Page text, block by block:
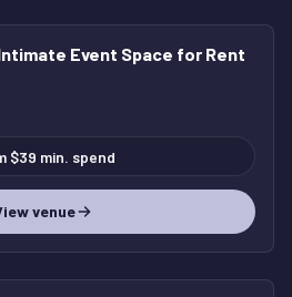
Event Space for Rent
$39 min. spend
venue